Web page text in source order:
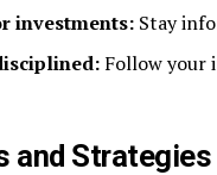
investments: Stay
Follow your
and